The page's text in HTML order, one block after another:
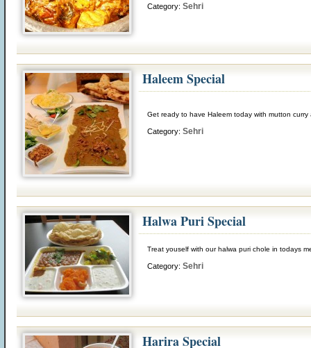
Category: Sehri
Haleem Special
Get ready to have Haleem today with mutton
Category: Sehri
Halwa Puri Special
Treat youself with our halwa puri chole in todays
Category: Sehri
Harira Special